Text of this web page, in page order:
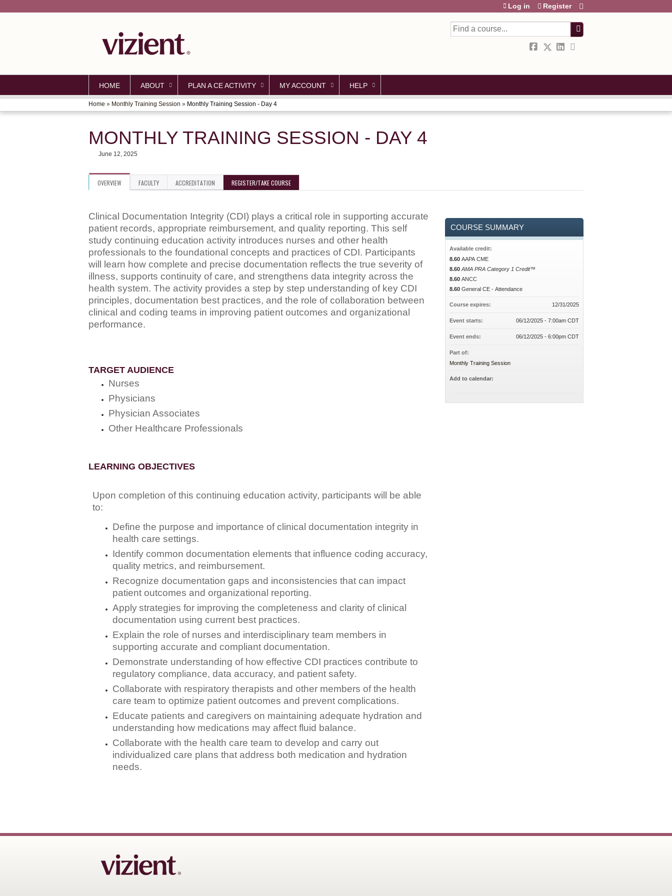
Search
Log in Register
HOME ABOUT PLAN A CE ACTIVITY MY ACCOUNT HELP
YOU
ARE
HERE
Home » Monthly Training Session » Monthly Training Session - Day 4
MONTHLY TRAINING SESSION - DAY 4
June 12, 2025
OVERVIEW FACULTY ACCREDITATION REGISTER/TAKE COURSE
Clinical Documentation Integrity (CDI) plays a critical role in supporting accurate
patient records, appropriate reimbursement, and quality reporting. This self
study continuing education activity introduces nurses and other health
professionals to the foundational concepts and practices of CDI. Participants
will learn how complete and precise documentation reflects the true severity of
illness, supports continuity of care, and strengthens data integrity across the
health system. The activity provides a step by step understanding of key CDI
principles, documentation best practices, and the role of collaboration between
clinical and coding teams in improving patient outcomes and organizational
performance.
TARGET AUDIENCE
Nurses
Physicians
Physician Associates
Other Healthcare Professionals
LEARNING OBJECTIVES
Upon completion of this continuing education activity, participants will be able
to:
Define the purpose and importance of clinical documentation integrity in
health care settings.
Identify common documentation elements that influence coding accuracy,
quality metrics, and reimbursement.
Recognize documentation gaps and inconsistencies that can impact
patient outcomes and organizational reporting.
Applystrategies for improving the completeness and clarity of clinical
documentation using current best practices.
Explain the role of nurses and interdisciplinary team members in
supporting accurate and compliant documentation.
Demonstrate understanding of how effective CDI practices contribute to
regulatory compliance, data accuracy, and patient safety.
Collaborate with respiratory therapists and other members of the health
care team to optimize patient outcomes and prevent complications.
Educate patients and caregivers on maintaining adequate hydration and
understanding how medications may affect fluid balance.
Collaborate with the health care team to develop and carry out
individualized care plans that address both medication and hydration
needs.
COURSE SUMMARY
Available credit:
8.60 AAPA CME
8.60 AMA PRA Category 1 Credit™
8.60 ANCC
8.60 General CE - Attendance
Course expires: 12/31/2025
Event starts: 06/12/2025 - 7:00am CDT
Event ends: 06/12/2025 - 6:00pm CDT
Part of:
Monthly Training Session
Add to calendar: